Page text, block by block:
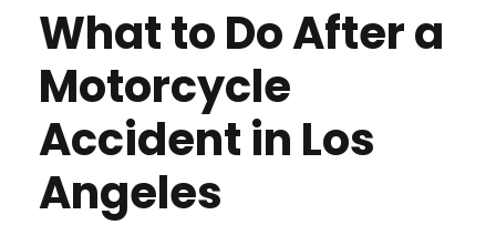
What to Do After a
Motorcycle
Accident in Los
Angeles